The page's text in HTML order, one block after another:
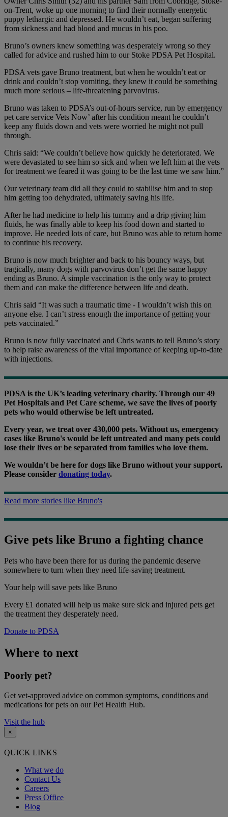
on-Trent, woke up one morning to find their normally energetic
puppy lethargic and depressed. He wouldn’t eat, began suffering
from sickness and had blood and mucus in his poo.
Bruno’s owners knew something was desperately wrong so they
called for advice and rushed him to our Stoke PDSA Pet Hospital.
PDSA vets gave Bruno treatment, but when he wouldn’t eat or
drink and couldn’t stop vomiting, they knew it could be something
much more serious – life-threatening parvovirus.
Bruno was taken to PDSA’s out-of-hours service, run by emergency
pet care service Vets Now’ after his condition meant he couldn’t
keep any fluids down and vets were worried he might not pull
through.
Chris said: “We couldn’t believe how quickly he deteriorated. We
were devastated to see him so sick and when we left him at the vets
for treatment we feared it was going to be the last time we saw him.”
Our veterinary team did all they could to stabilise him and to stop
him getting too dehydrated, ultimately saving his life.
After he had medicine to help his tummy and a drip giving him
fluids, he was finally able to keep his food down and started to
improve. He needed lots of care, but Bruno was able to return home
to continue his recovery.
Bruno is now much brighter and back to his bouncy ways, but
tragically, many dogs with parvovirus don’t get the same happy
ending as Bruno. A simple vaccination is the only way to protect
them and can make the difference between life and death.
Chris said “It was such a traumatic time - I wouldn’t wish this on
anyone else. I can’t stress enough the importance of getting your
pets vaccinated.”
Bruno is now fully vaccinated and Chris wants to tell Bruno’s story
to help raise awareness of the vital importance of keeping up-to-date
with injections.
PDSA is the UK’s leading veterinary charity. Through our 49
Pet Hospitals and Pet Care scheme, we save the lives of poorly
pets who would otherwise be left untreated.
Every year, we treat over 430,000 pets. Without us, emergency
cases like Bruno's would be left untreated and many pets could
lose their lives or be separated from families who love them.
We wouldn’t be here for dogs like Bruno without your support.
Please consider donating today.
Read more stories like Bruno's
Give pets like Bruno a fighting chance
Pets who have been there for us during the pandemic deserve
somewhere to turn when they need life-saving treatment.
Your help will save pets like Bruno
Every £1 donated will help us make sure sick and injured pets get
the treatment they desperately need.
Donate to PDSA
Where to next
Poorly pet?
Get vet-approved advice on common symptoms, conditions and
medications for pets on our Pet Health Hub.
Visit the hub
×
QUICK LINKS
What we do
Contact Us
Careers
Press Office
Blog